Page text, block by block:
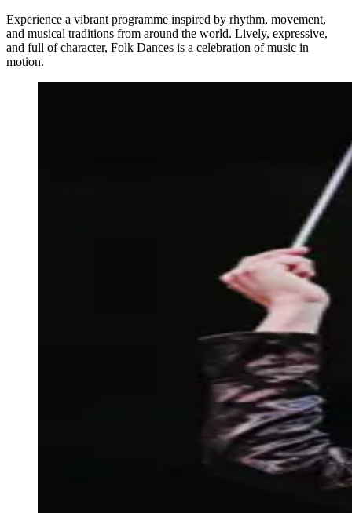
Experience a vibrant programme inspired by rhythm, movement,
and musical traditions from around the world. Lively, expressive,
and full of character, Folk Dances is a celebration of music in
motion.